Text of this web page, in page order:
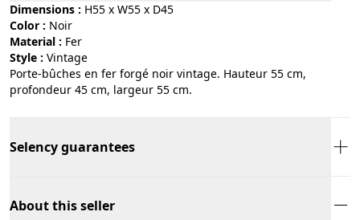
Dimensions : H55 x W55 x D45
Color :
noir
Material :
fer
Style :
vintage
Porte-bûches en fer forgé noir vintage. Hauteur 55 cm,
profondeur 45 cm, largeur 55 cm.
Selency guarantees
About this seller